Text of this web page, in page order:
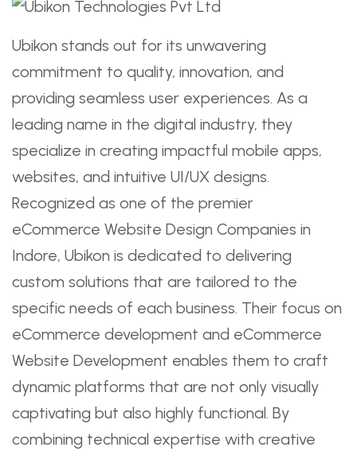
Ubikon stands out for its unwavering
commitment to quality, innovation, and
providing seamless user experiences. As a
leading name in the digital industry, they
specialize in creating impactful mobile apps,
websites, and intuitive UI/UX designs.
Recognized as one of the premier
eCommerce Website Design Companies in
Indore, Ubikon is dedicated to delivering
custom solutions that are tailored to the
specific needs of each business. Their focus on
eCommerce development and eCommerce
Website Development enables them to craft
dynamic platforms that are not only visually
captivating but also highly functional. By
combining technical expertise with creative